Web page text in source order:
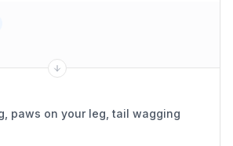
paws on your leg, tail wagging